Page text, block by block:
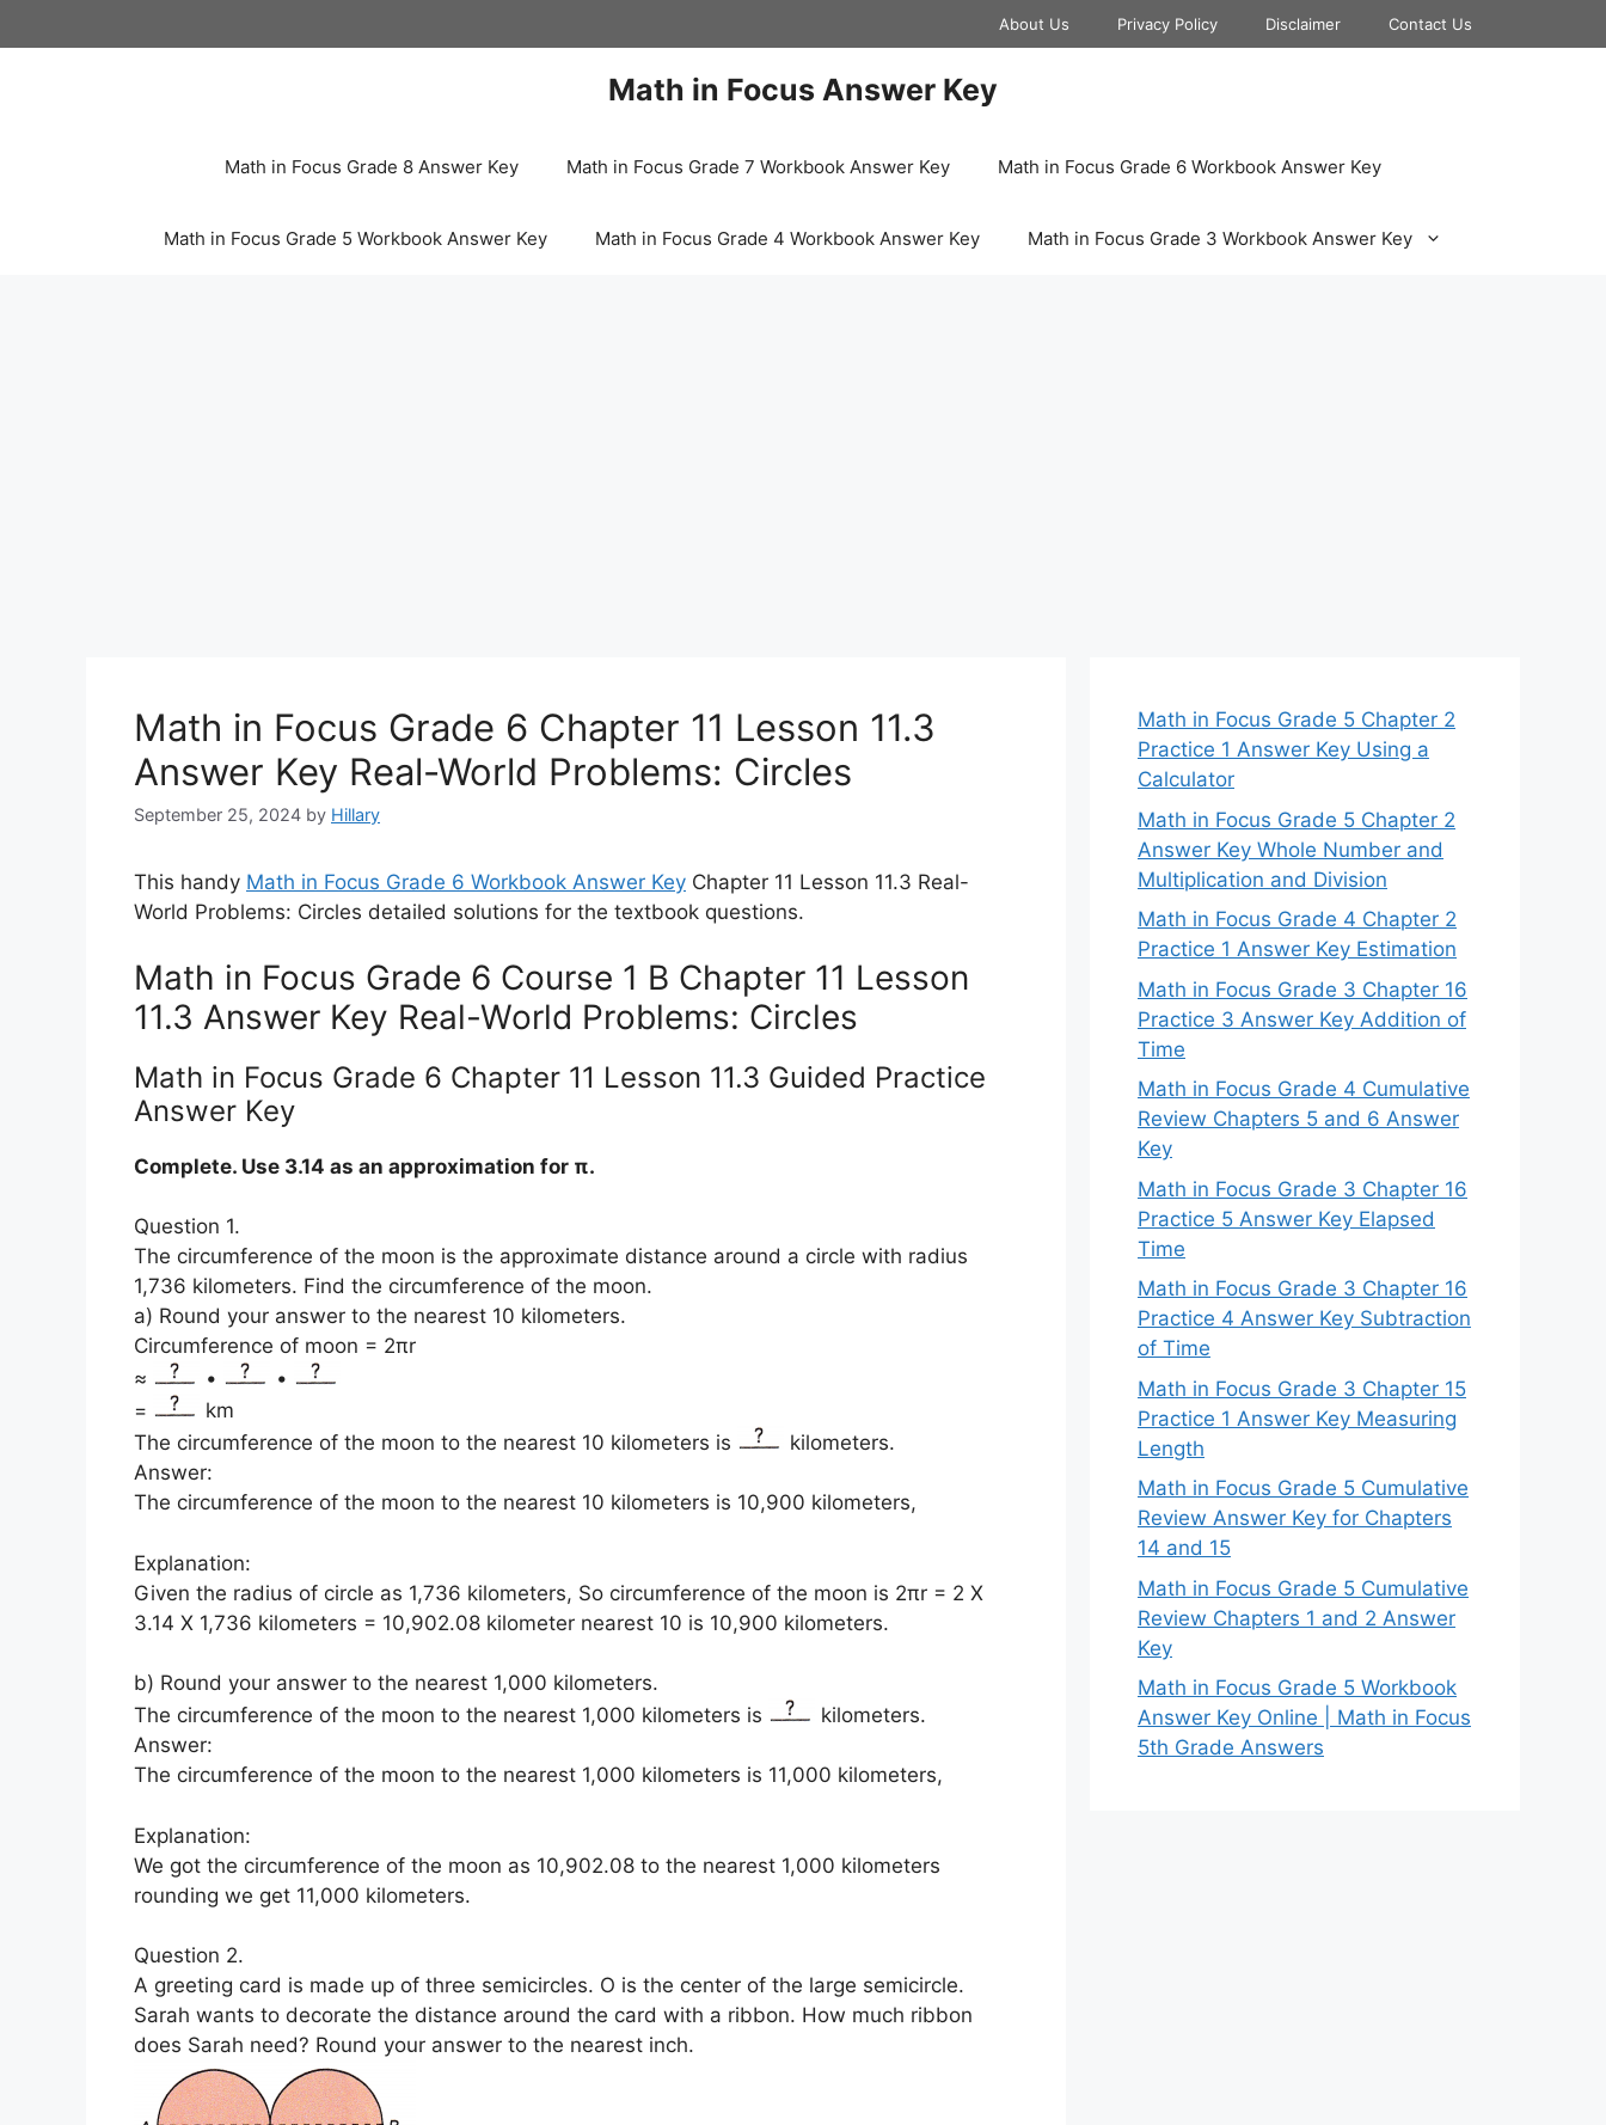
to
About Us Privacy Policy Disclaimer Contact Us
Math in Focus Answer Key
Math in Focus Grade 8 Answer Key Math in Focus Grade 7 Workbook Answer Key Math in Focus Grade 6 Workbook Answer Key
Math in Focus Grade 5 Workbook Answer Key Math in Focus Grade 4 Workbook Answer Key Math in Focus Grade 3 Workbook Answer Key
Math in Focus Grade 6 Chapter 11 Lesson 11.3
Answer Key Real-World Problems: Circles
September 25, 2024 by Hillary
This handy Math in Focus Grade 6 Workbook Answer Key Chapter 11 Lesson 11.3 Real-
World Problems: Circles detailed solutions for the textbook questions.
Math in Focus Grade 6 Course 1 B Chapter 11 Lesson
11.3 Answer Key Real-World Problems: Circles
Math in Focus Grade 6 Chapter 11 Lesson 11.3 Guided Practice
Answer Key
Complete. Use 3.14 as an approximation for π.
Question 1.
The circumference of the moon is the approximate distance around a circle with radius
1,736 kilometers. Find the circumference of the moon.
a) Round your answer to the nearest 10 kilometers.
Circumference of moon = 2πr
≈
•
•
=
km
The circumference of the moon to the nearest 10 kilometers is
kilometers.
Answer:
The circumference of the moon to the nearest 10 kilometers is 10,900 kilometers,
Explanation:
Given the radius of circle as 1,736 kilometers, So circumference of the moon is 2πr = 2 X
3.14 X 1,736 kilometers = 10,902.08 kilometer nearest 10 is 10,900 kilometers.
b) Round your answer to the nearest 1,000 kilometers.
The circumference of the moon to the nearest 1,000 kilometers is
kilometers.
Answer:
The circumference of the moon to the nearest 1,000 kilometers is 11,000 kilometers,
Explanation:
We got the circumference of the moon as 10,902.08 to the nearest 1,000 kilometers
rounding we get 11,000 kilometers.
Question 2.
A greeting card is made up of three semicircles. O is the center of the large semicircle.
Sarah wants to decorate the distance around the card with a ribbon. How much ribbon
does Sarah need? Round your answer to the nearest inch.
Math in Focus Grade 5 Chapter 2
Practice 1 Answer Key Using a
Calculator
Math in Focus Grade 5 Chapter 2
Answer Key Whole Number and
Multiplication and Division
Math in Focus Grade 4 Chapter 2
Practice 1 Answer Key Estimation
Math in Focus Grade 3 Chapter 16
Practice 3 Answer Key Addition of
Time
Math in Focus Grade 4 Cumulative
Review Chapters 5 and 6 Answer
Key
Math in Focus Grade 3 Chapter 16
Practice 5 Answer Key Elapsed
Time
Math in Focus Grade 3 Chapter 16
Practice 4 Answer Key Subtraction
of Time
Math in Focus Grade 3 Chapter 15
Practice 1 Answer Key Measuring
Length
Math in Focus Grade 5 Cumulative
Review Answer Key for Chapters
14 and 15
Math in Focus Grade 5 Cumulative
Review Chapters 1 and 2 Answer
Key
Math in Focus Grade 5 Workbook
Answer Key Online | Math in Focus
5th Grade Answers